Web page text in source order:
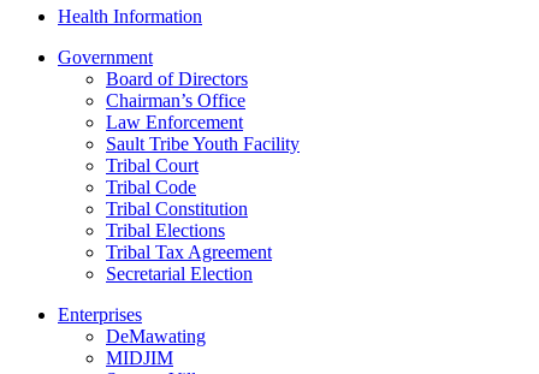
Health Information
Government
Board of Directors
Chairman’s Office
Law Enforcement
Sault Tribe Youth Facility
Tribal Court
Tribal Code
Tribal Constitution
Tribal Elections
Tribal Tax Agreement
Secretarial Election
Enterprises
DeMawating
MIDJIM